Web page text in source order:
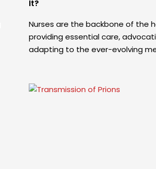
It?
Nurses are the backbone of the
providing essential care,
adapting to the ever-evolving